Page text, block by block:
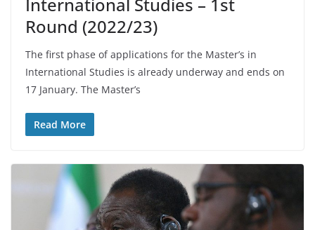
International Studies – 1st
Round (2022/23)
The first phase of applications for the Master’s in
International Studies is already underway and ends on
17 January. The Master’s
Read More